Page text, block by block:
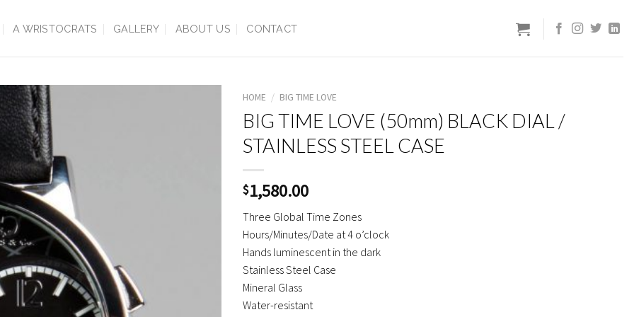
A WRISTOCRATS GALLERY ABOUT US CONTACT
HOME / BIG TIME LOVE
BIG TIME LOVE (50mm) BLACK DIAL /
STAINLESS STEEL CASE
$1,580.00
Three Global Time Zones
Hours/Minutes/Date at 4 o’clock
Hands luminescent in the dark
Stainless Steel Case
Mineral Glass
Water-resistant